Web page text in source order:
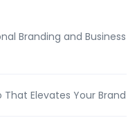
Branding and Business
Elevates Your Brand